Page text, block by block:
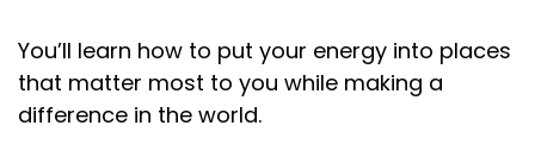
You’ll learn how to put your energy into places
that matter most to you while making a
difference in the world.